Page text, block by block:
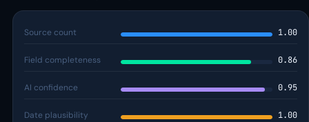
Source count 1.00
Field completeness 0.86
AI confidence 0.95
Date plausibility 1.00